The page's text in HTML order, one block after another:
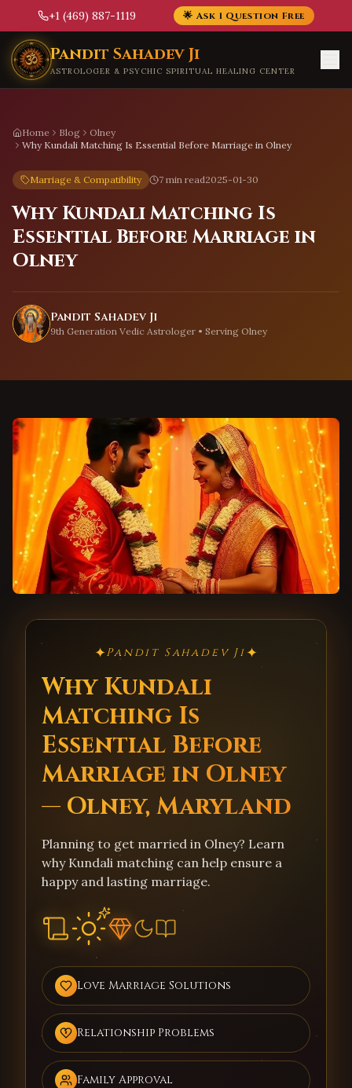
+1 (469) 887-1119 🌟 Ask 1 Question Free
Skip to main content
Pandit Sahadev Ji
ASTROLOGER & PSYCHIC SPIRITUAL HEALING CENTER
Home Blog
Olney
Why Kundali Matching Is Essential Before Marriage in Olney
Marriage & Compatibility 7 min read2025-01-30
Why Kundali Matching Is
Essential Before Marriage in
Olney
Pandit Sahadev Ji
9th Generation Vedic Astrologer • Serving Olney
✦Pandit Sahadev Ji✦
Why Kundali
Matching Is
Essential Before
Marriage in Olney
— Olney, Maryland
Planning to get married in Olney? Learn
why Kundali matching can help ensure a
happy and lasting marriage.
Love Marriage Solutions
Relationship Problems
Family Approval